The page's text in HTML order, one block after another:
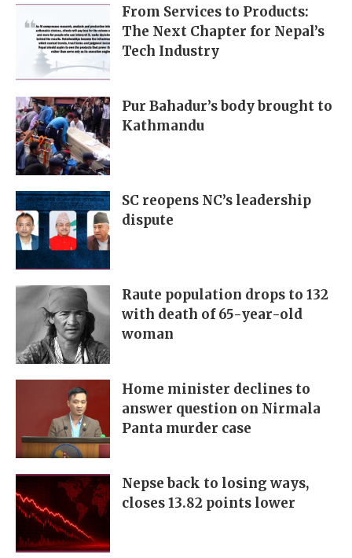
From Services to Products:
The Next Chapter for Nepal’s
Tech Industry
Pur Bahadur’s body brought to
Kathmandu
SC reopens NC’s leadership
dispute
Raute population drops to 132
with death of 65-year-old
woman
Home minister declines to
answer question on Nirmala
Panta murder case
Nepse back to losing ways,
closes 13.82 points lower